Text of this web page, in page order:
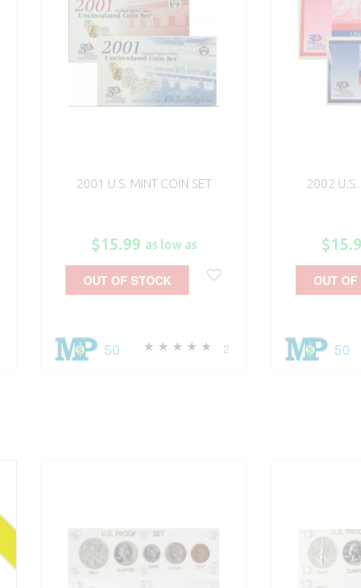
2001 U.S. MINT COIN SET
$15.99 as low as
2
50
OUT OF STOCK
2002 U.S.
50
OUT